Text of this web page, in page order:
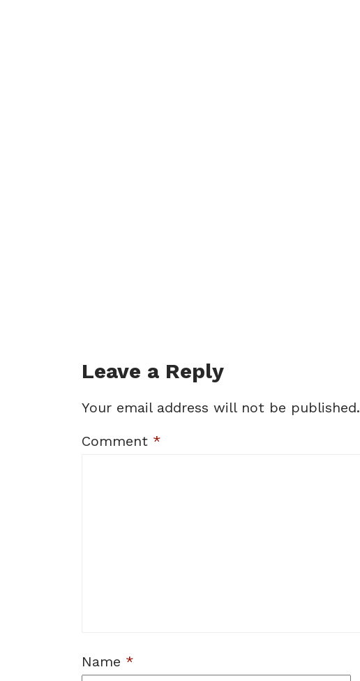
Leave a Reply
Your email address will not be published.
Comment *
Name *